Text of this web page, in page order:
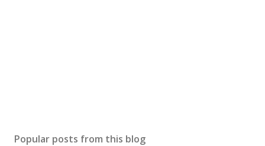
Popular posts from this blog